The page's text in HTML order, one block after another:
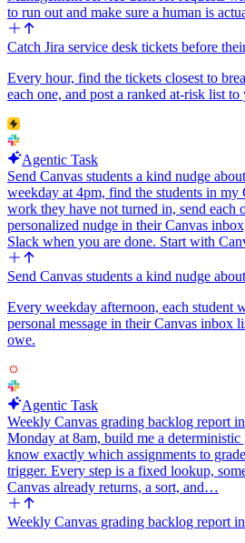
to run out and make sure a human is
Catch Jira service desk tickets before
Every hour, find the tickets closest to
each one, and post a ranked at-risk list
Agentic Task
Send Canvas students a kind nudge
weekday at 4pm, find the students in my
work they have not turned in, send each
personalized nudge in their Canvas
Slack when you are done. Start with
Send Canvas students a kind nudge
Every weekday afternoon, each student
personal message in their Canvas inbox
owe.
Agentic Task
Weekly Canvas grading backlog report
Monday at 8am, build me a
know exactly which assignments to
trigger. Every step is a fixed lookup,
Canvas already returns, a sort, and…
Weekly Canvas grading backlog report